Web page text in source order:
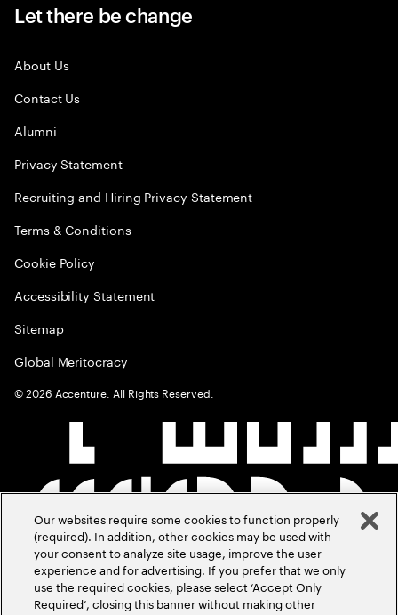
Let there be change
About Us
Contact Us
Alumni
Privacy Statement
Recruiting and Hiring Privacy Statement
Terms & Conditions
Cookie Policy
Accessibility Statement
Sitemap
Global Meritocracy
©2026 Accenture. All Rights Reserved.
Our websites require some cookies to function properly
(required). In addition, other cookies may be used with
your consent to analyze site usage, improve the user
experience and for advertising. If you prefer that we only
use the required cookies, please select ‘Accept Only
Required’, closing this banner without making other